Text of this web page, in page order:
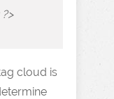
cloud is